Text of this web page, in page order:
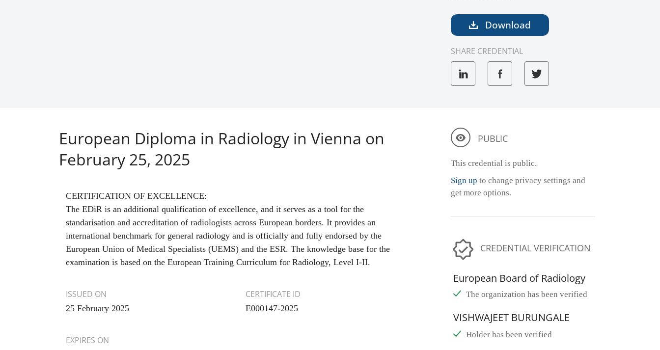
Download
SHARE CREDENTIAL
European Diploma in Radiology in Vienna on
February 25, 2025
CERTIFICATION OF EXCELLENCE:
The EDiR is an additional qualification of excellence, and it serves as a tool for the
standarisation and accreditation of radiologists across European borders. It provides an
international benchmark for general radiology and is officially and fully endorsed by the
European Union of Medical Specialists (UEMS) and the ESR. The knowledge base for the
examination is based on the European Training Curriculum for Radiology, Level I-II.
ISSUED ON
25 February 2025
EXPIRES ON
CERTIFICATE ID
E000147-2025
PUBLIC
This credential is public.
Sign up to change privacy settings and
get more options.
CREDENTIAL VERIFICATION
European Board of Radiology
The organization has been verified
VISHWAJEET BURUNGALE
Holder has been verified